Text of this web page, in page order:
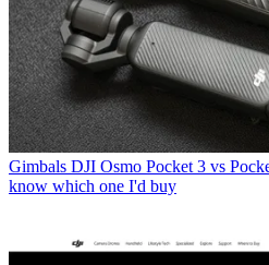
Gimbals DJI Osmo Pocket 3 vs
know which one I'd buy